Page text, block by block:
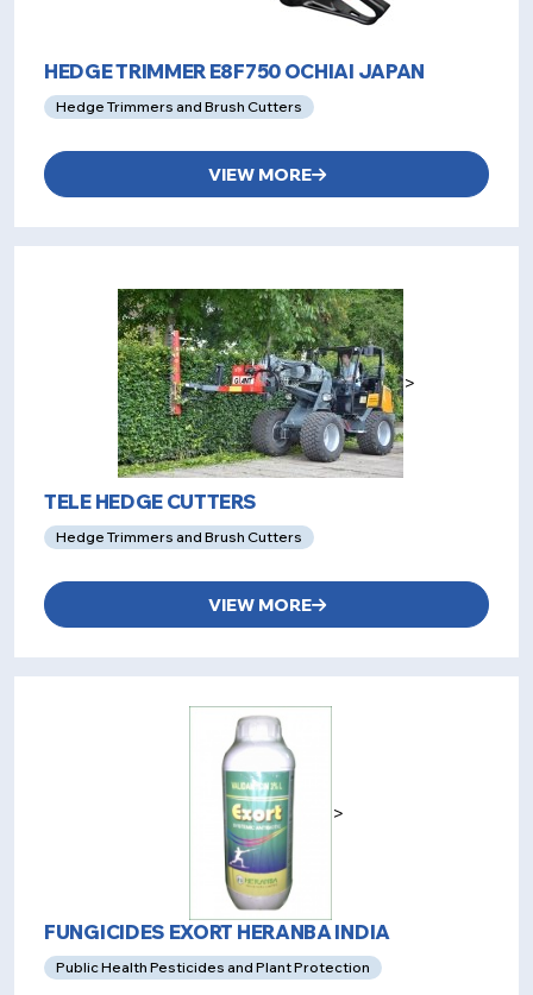
HEDGE TRIMMER E8F750 OCHIAI JAPAN
Hedge Trimmers and Brush Cutters
VIEW MORE
>
TELE HEDGE CUTTERS
Hedge Trimmers and Brush Cutters
VIEW MORE
>
FUNGICIDES EXORT HERANBA INDIA
Public Health Pesticides and Plant Protection